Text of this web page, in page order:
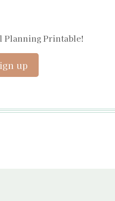
Planning Printable!